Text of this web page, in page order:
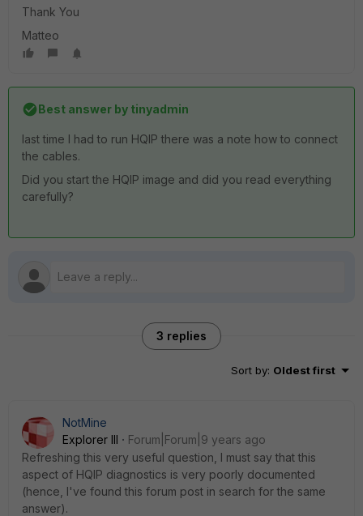
Thank You
Matteo
Best answer by tinyadmin
last time I had to run HQIP there was a note how to connect
the cables.
Did you start the HQIP image and did you read everything
carefully?
3 replies
Sort by: Oldest first
NotMine
Explorer III
Forum|Forum|9 years ago
Refreshing this very useful question, I must say that this
aspect of HQIP diagnostics is very poorly documented
(hence, I've found this forum post in search for the same
answer).